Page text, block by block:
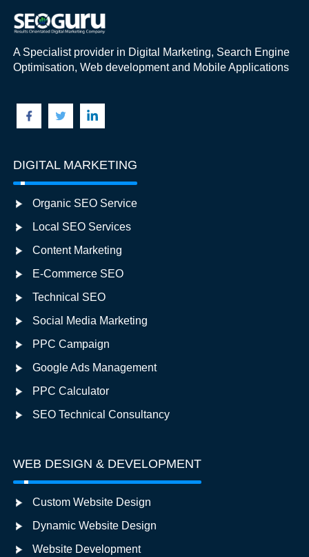
A Specialist provider in Digital Marketing, Search Engine
Optimisation, Web development and Mobile Applications
DIGITAL MARKETING
Organic SEO Service
Local SEO Services
Content Marketing
E-Commerce SEO
Technical SEO
Social Media Marketing
PPC Campaign
Google Ads Management
PPC Calculator
SEO Technical Consultancy
WEB DESIGN & DEVELOPMENT
Custom Website Design
Dynamic Website Design
Website Development